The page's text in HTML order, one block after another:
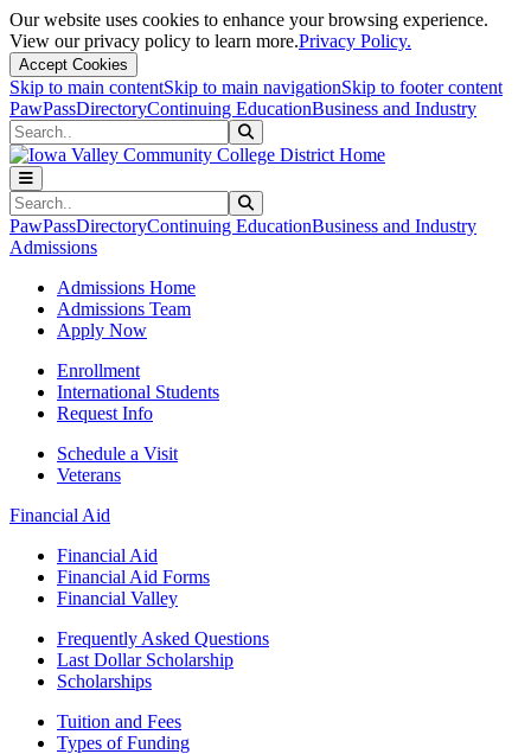
Our website uses cookies to enhance your browsing experience.
View our privacy policy to learn more.Privacy Policy.
Accept Cookies
Skip to main contentSkip to main navigationSkip to footer content
PawPassDirectoryContinuing EducationBusiness and Industry
Search
Search
PawPassDirectoryContinuing EducationBusiness and Industry
Admissions
Admissions Home
Admissions Team
Apply Now
Enrollment
International Students
Request Info
Schedule a Visit
Veterans
Financial Aid
Financial Aid
Financial Aid Forms
Financial Valley
Frequently Asked Questions
Last Dollar Scholarship
Scholarships
Tuition and Fees
Types of Funding